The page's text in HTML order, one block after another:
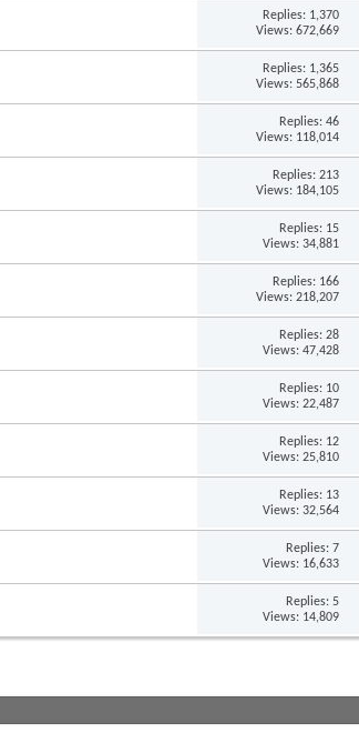
Replies: 1,370
Views: 672,669
Replies: 1,365
Views: 565,868
Replies:46
Views: 118,014
Replies:213
Views: 184,105
Replies: 15
Views: 34,881
Replies: 166
Views: 218,207
Replies:28
Views: 47,428
Replies: 10
Views: 22,487
Replies: 12
Views: 25,810
Replies: 13
Views: 32,564
Replies:7
Views: 16,633
Replies:5
Views: 14,809